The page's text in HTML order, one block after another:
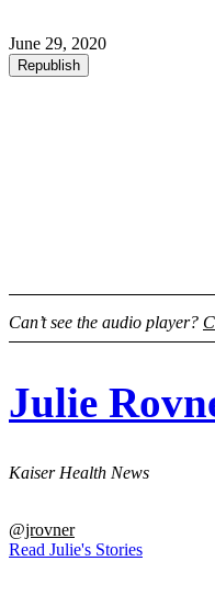
June 29, 2020
Republish
Can’t see the audio player?
Julie
Kaiser Health News
@jrovner
Read Julie's Stories